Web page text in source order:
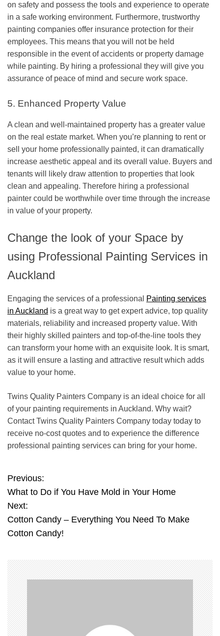
on safety and possess the tools and experience to operate
in a safe working environment. Furthermore, trustworthy
painting companies offer insurance protection for their
employees. This means that you will not be held
responsible in the event of accidents or property damage
while painting. By hiring a professional they will give you
assurance of peace of mind and secure work space.
5. Enhanced Property Value
A clean and well-maintained property has a greater value
on the real estate market. When you’re planning to rent or
sell your home professionally painted, it can dramatically
increase aesthetic appeal and its overall value. Buyers and
tenants will likely draw attention to properties that look
clean and appealing. Therefore hiring a professional
painter could be worthwhile over time through the increase
in value of your property.
Change the look of your Space by
using Professional Painting Services in
Auckland
Engaging the services of a professional
Painting services
in Auckland is a great way to get expert advice, top quality
materials, reliability and increased property value. With
their highly skilled painters and top-of-the-line tools they
can transform your home with an exquisite look. It is smart,
as it will ensure a lasting and attractive result which adds
value to your home.
Twins Quality Painters Company is an ideal choice for all
of your painting requirements in Auckland. Why wait?
Contact Twins Quality Painters Company today today to
receive no-cost quotes and to experience the difference
professional painting services can bring for your home.
P
o
s
n
a
v
i
Previous:
What to Do if You Have Mold in Your Home
Next:
Cotton Candy – Everything You Need To Make
Cotton Candy!